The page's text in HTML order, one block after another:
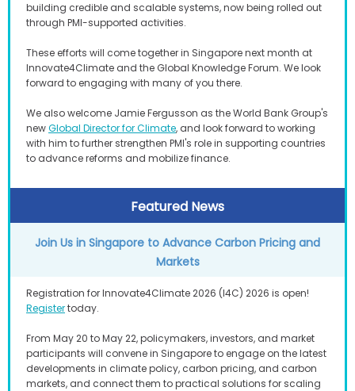
building credible and scalable systems, now being rolled out
through PMI-supported activities.
These efforts will come together in Singapore next month at
Innovate4Climate and the Global Knowledge Forum. We look
forward to engaging with many of you there.
We also welcome Jamie Fergusson as the World Bank Group's
newGlobal Director for Climate, and look forward to working
with him to further strengthen PMI's role in supporting countries
to advance reforms and mobilize finance.
Featured News
Join Us in Singapore to Advance Carbon Pricing and
Markets
Registration for Innovate4Climate 2026 (I4C) 2026 is open!
Registertoday.
From May 20 to May 22, policymakers, investors, and market
participants will convene in Singapore to engage on the latest
developments in climate policy, carbon pricing, and carbon
markets, and connect them to practical solutions for scaling